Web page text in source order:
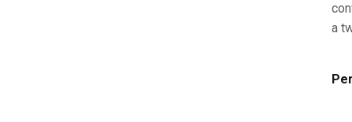
a